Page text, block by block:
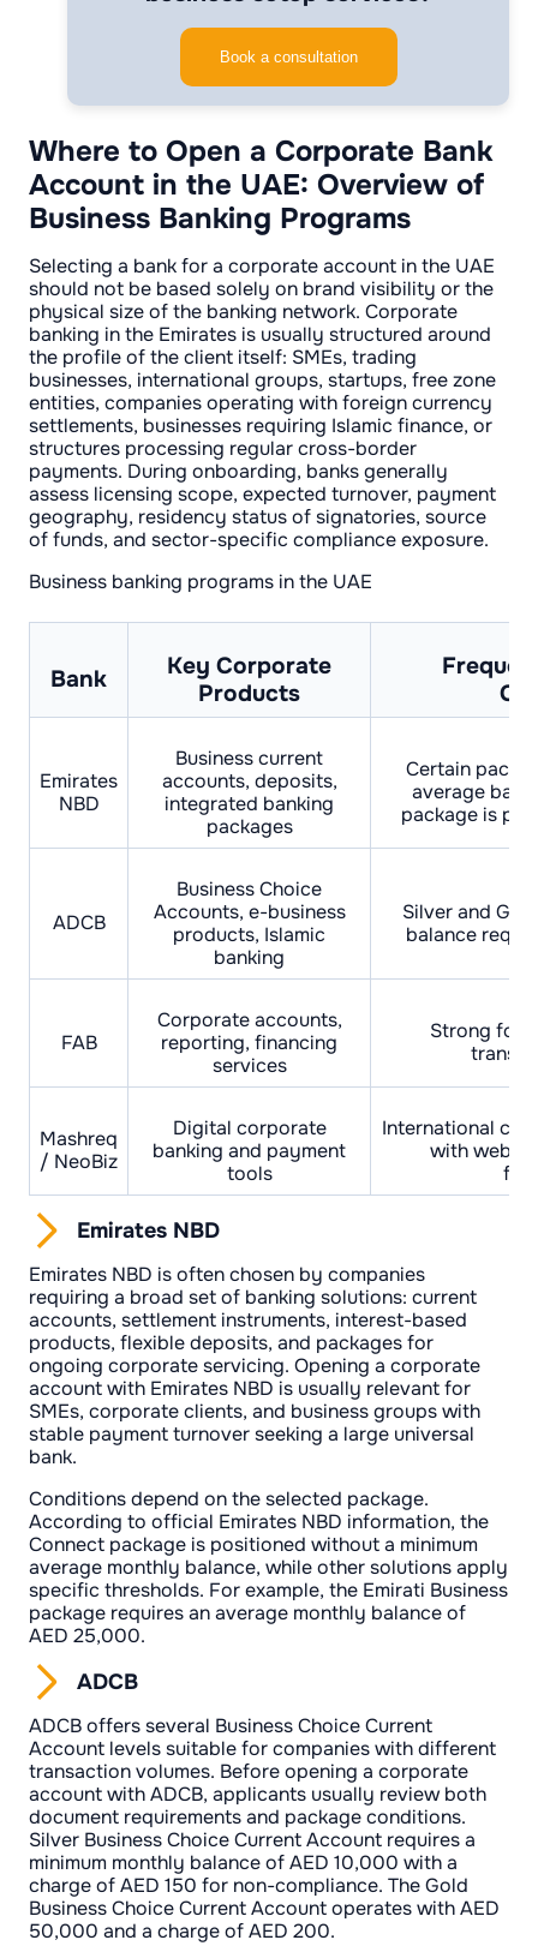
Book a consultation
Where to Open a Corporate Bank
Account in the UAE: Overview of
Business Banking Programs
Selecting a bank for a corporate account in the UAE
should not be based solely on brand visibility or the
physical size of the banking network. Corporate
banking in the Emirates is usually structured around
the profile of the client itself: SMEs, trading
businesses, international groups, startups, free zone
entities, companies operating with foreign currency
settlements, businesses requiring Islamic finance, or
structures processing regular cross-border
payments. During onboarding, banks generally
assess licensing scope, expected turnover, payment
geography, residency status of signatories, source
of funds, and sector-specific compliance exposure.
Business banking programs in the UAE
Bank
Key Corporate
Products
Emirates
NBD
Business current
accounts, deposits,
integrated banking
packages
Certain
average
package is
ADCB
Business Choice
Accounts, e-business
products, Islamic
banking
Silver and
balance
FAB
Corporate accounts,
reporting, financing
services
Strong
Mashreq
/ NeoBiz
Digital corporate
banking and payment
tools
International
with web
Emirates NBD
Emirates NBD is often chosen by companies
requiring a broad set of banking solutions: current
accounts, settlement instruments, interest-based
products, flexible deposits, and packages for
ongoing corporate servicing. Opening a corporate
account with Emirates NBD is usually relevant for
SMEs, corporate clients, and business groups with
stable payment turnover seeking a large universal
bank.
Conditions depend on the selected package.
According to official Emirates NBD information, the
Connect package is positioned without a minimum
average monthly balance, while other solutions apply
specific thresholds. For example, the Emirati Business
package requires an average monthly balance of
AED 25,000.
ADCB
ADCB offers several Business Choice Current
Account levels suitable for companies with different
transaction volumes. Before opening a corporate
account with ADCB, applicants usually review both
document requirements and package conditions.
Silver Business Choice Current Account requires a
minimum monthly balance of AED 10,000 with a
charge of AED 150 for non-compliance. The Gold
Business Choice Current Account operates with AED
50,000 and a charge of AED 200.